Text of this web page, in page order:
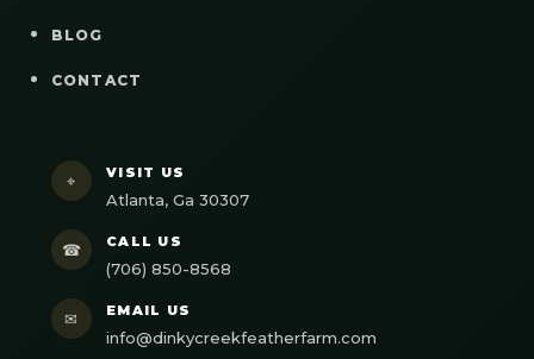
BLOG
CONTACT
⌖ VISIT US
Atlanta, Ga 30307
☎ CALL US
(706) 850-8568
✉ EMAIL US
info@dinkycreekfeatherfarm.com